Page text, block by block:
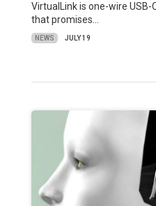
VirtualLink is one-wire
that promises…
NEWS JULY 19